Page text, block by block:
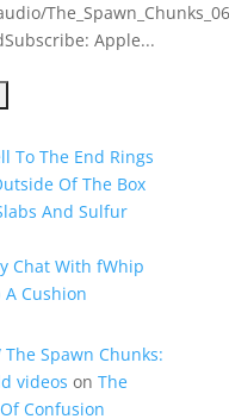
Apple...
To The End Rings
Of The Box
And Sulfur
Chat With fWhip
A Cushion
Spawn Chunks:
videos on The
Confusion